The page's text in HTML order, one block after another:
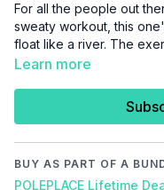
For all the people out
sweaty workout, this
float like a river. The
and happy sweating.
are not afraid of
Please make sure that
you start this workout
Learn more
BUY AS PART OF A
POLEPLACE Lifetime